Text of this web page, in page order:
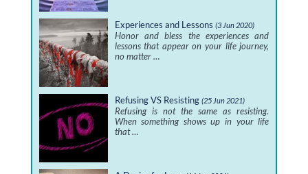
Experiences and Lessons (3 Jun 2020)
Honor and bless the experiences and
lessons that appear on your life journey,
no matter …
Refusing VS Resisting (25 Jun 2021)
Refusing is not the same as resisting.
When something shows up in your life
that …